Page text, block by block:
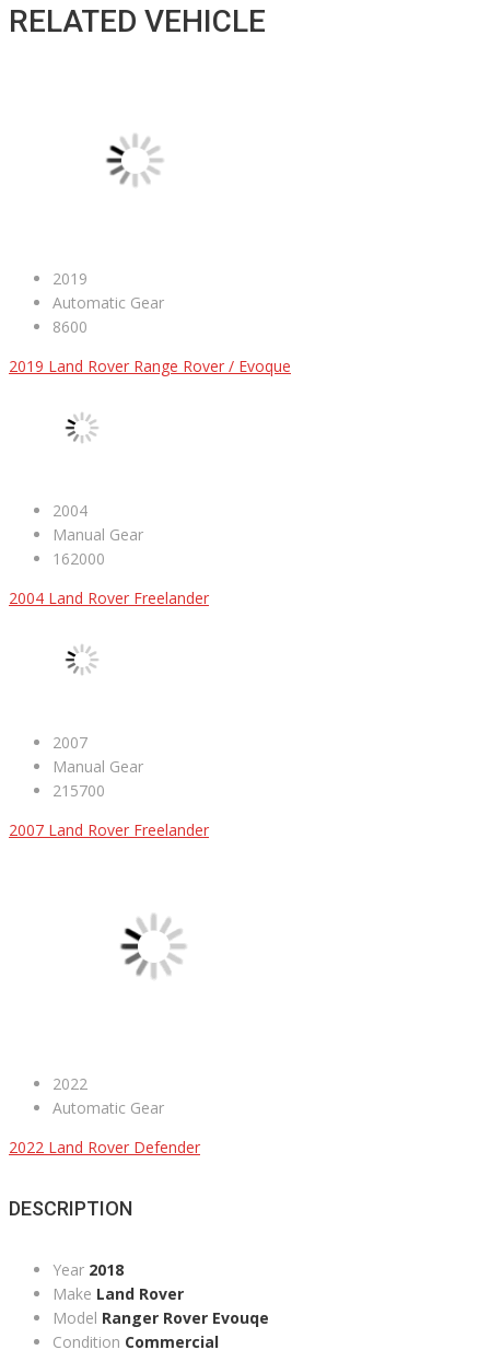
RELATED VEHICLE
2019
Automatic Gear
8600
2019 Land Rover Range Rover / Evoque
2004
Manual Gear
162000
2004 Land Rover Freelander
2007
Manual Gear
215700
2007 Land Rover Freelander
2022
Automatic Gear
2022 Land Rover Defender
DESCRIPTION
Year 2018
Make Land Rover
Model Ranger Rover Evouqe
Condition Commercial